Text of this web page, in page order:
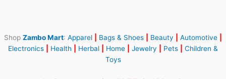
Shop Zambo Mart: Apparel Bags & Shoes Beauty Automotive
Electronics
Health Herbal Home Jewelry Pets
Children &
Toys